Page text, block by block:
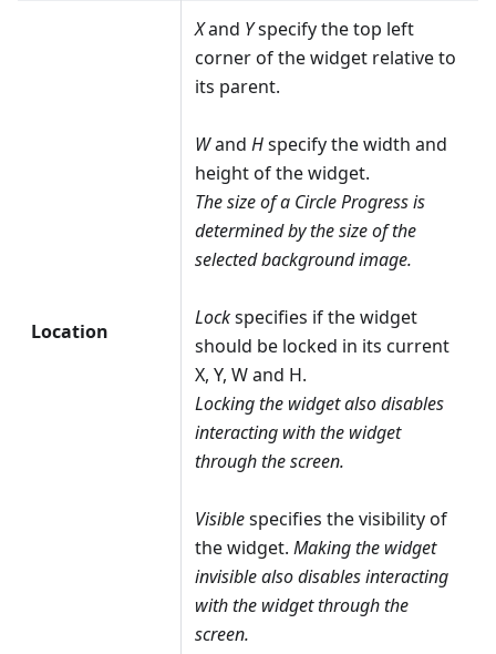
Location
Xand Yspecify the top left
corner of the widget relative to
its parent.
Wand Hspecify the width and
height of the widget.
The size of a Circle Progress is
determined by the size of the
selected background image.
Lockspecifies if the widget
should be locked in its current
X, Y, W and H.
Locking the widget also disables
interacting with the widget
through the screen.
Visiblespecifies the visibility of
the widget. Making the widget
invisible also disables interacting
with the widget through the
screen.